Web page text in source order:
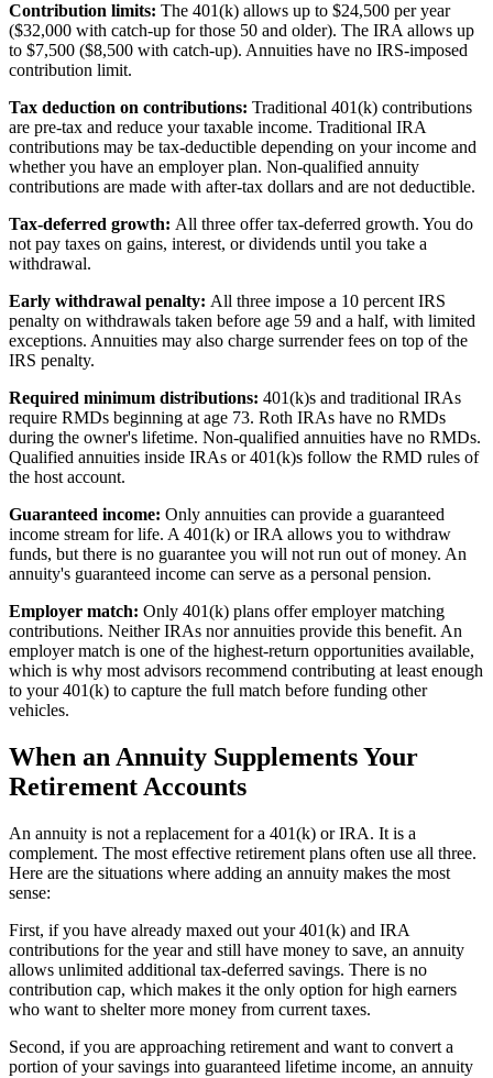
Contribution limits: The 401(k) allows up to $24,500 per year
($32,000 with catch-up for those 50 and older). The IRA allows up
to $7,500 ($8,500 with catch-up). Annuities have no IRS-imposed
contribution limit.
Tax deduction on contributions: Traditional 401(k) contributions
are pre-tax and reduce your taxable income. Traditional IRA
contributions may be tax-deductible depending on your income and
whether you have an employer plan. Non-qualified annuity
contributions are made with after-tax dollars and are not deductible.
Tax-deferred growth: All three offer tax-deferred growth. You do
not pay taxes on gains, interest, or dividends until you take a
withdrawal.
Early withdrawal penalty: All three impose a 10 percent IRS
penalty on withdrawals taken before age 59 and a half, with limited
exceptions. Annuities may also charge surrender fees on top of the
IRS penalty.
Required minimum distributions: 401(k)s and traditional IRAs
require RMDs beginning at age 73. Roth IRAs have no RMDs
during the owner's lifetime. Non-qualified annuities have no RMDs.
Qualified annuities inside IRAs or 401(k)s follow the RMD rules of
the host account.
Guaranteed income: Only annuities can provide a guaranteed
income stream for life. A 401(k) or IRA allows you to withdraw
funds, but there is no guarantee you will not run out of money. An
annuity's guaranteed income can serve as a personal pension.
Employer match: Only 401(k) plans offer employer matching
contributions. Neither IRAs nor annuities provide this benefit. An
employer match is one of the highest-return opportunities available,
which is why most advisors recommend contributing at least enough
to your 401(k) to capture the full match before funding other
vehicles.
When an Annuity Supplements Your
Retirement Accounts
An annuity is not a replacement for a 401(k) or IRA. It is a
complement. The most effective retirement plans often use all three.
Here are the situations where adding an annuity makes the most
sense:
First, if you have already maxed out your 401(k) and IRA
contributions for the year and still have money to save, an annuity
allows unlimited additional tax-deferred savings. There is no
contribution cap, which makes it the only option for high earners
who want to shelter more money from current taxes.
Second, if you are approaching retirement and want to convert a
portion of your savings into guaranteed lifetime income, an annuity